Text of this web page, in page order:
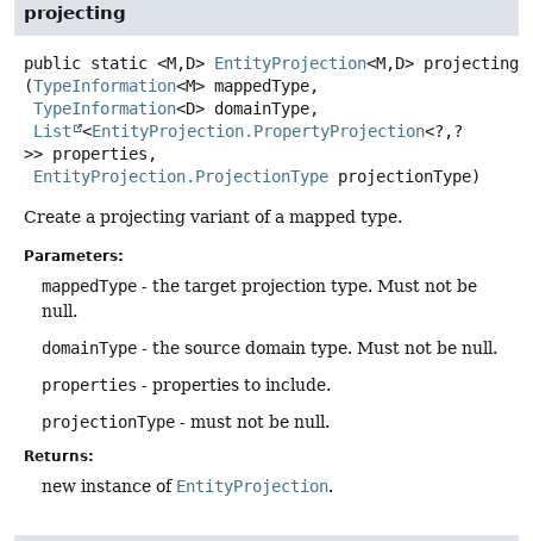
projecting
public static <M,D> EntityProjection<M,D> projecting
(TypeInformation<M> mappedType,
TypeInformation<D> domainType,
List
<EntityProjection.PropertyProjection<?,?
>> properties,
EntityProjection.ProjectionType projectionType)
Create a projecting variant of a mapped type.
Parameters:
mappedType - the target projection type. Must not be
null.
domainType - the source domain type. Must not be null.
properties - properties to include.
projectionType - must not be null.
Returns:
new instance of EntityProjection.